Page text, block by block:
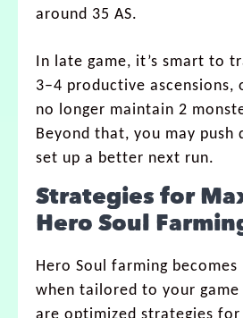
around 35 AS.
In late game, it’s smart to
3–4 productive ascensions,
no longer maintain 2
Beyond that, you may push
set up a better next run.
Strategies for
Hero Soul
Hero Soul farming
when tailored to your game
are optimized strategies